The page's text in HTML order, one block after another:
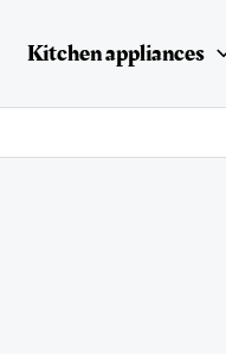
Kitchen appliances